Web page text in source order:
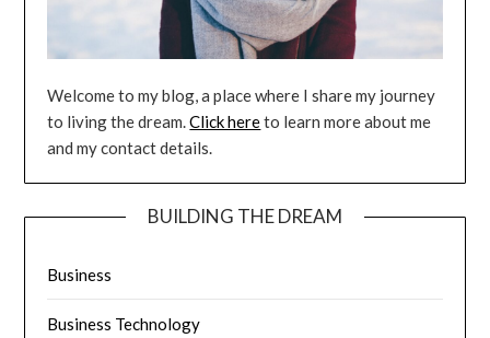
Welcome to my blog, a place where I share my journey
to living the dream.Click hereto learn more about me
and my contact details.
BUILDING THE DREAM
Business
Business Technology